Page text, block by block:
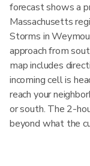
forecast shows a
Massachusetts
Storms in
approach from
map includes
incoming cell is
reach your
or south. The 2-
beyond what the